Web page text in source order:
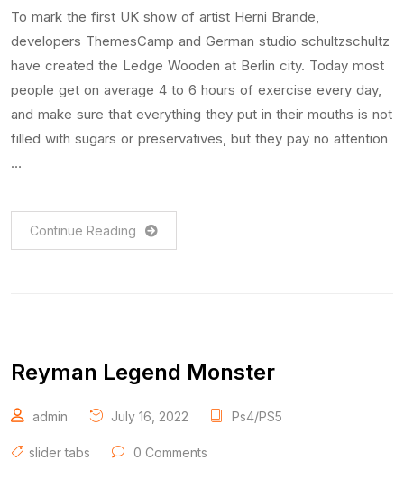
To mark the first UK show of artist Herni Brande,
developers ThemesCamp and German studio schultzschultz
have created the Ledge Wooden at Berlin city. Today most
people get on average 4 to 6 hours of exercise every day,
and make sure that everything they put in their mouths is not
filled with sugars or preservatives, but they pay no attention
…
Continue Reading
Reyman Legend Monster
admin July 16, 2022 Ps4/PS5
slider tabs 0 Comments